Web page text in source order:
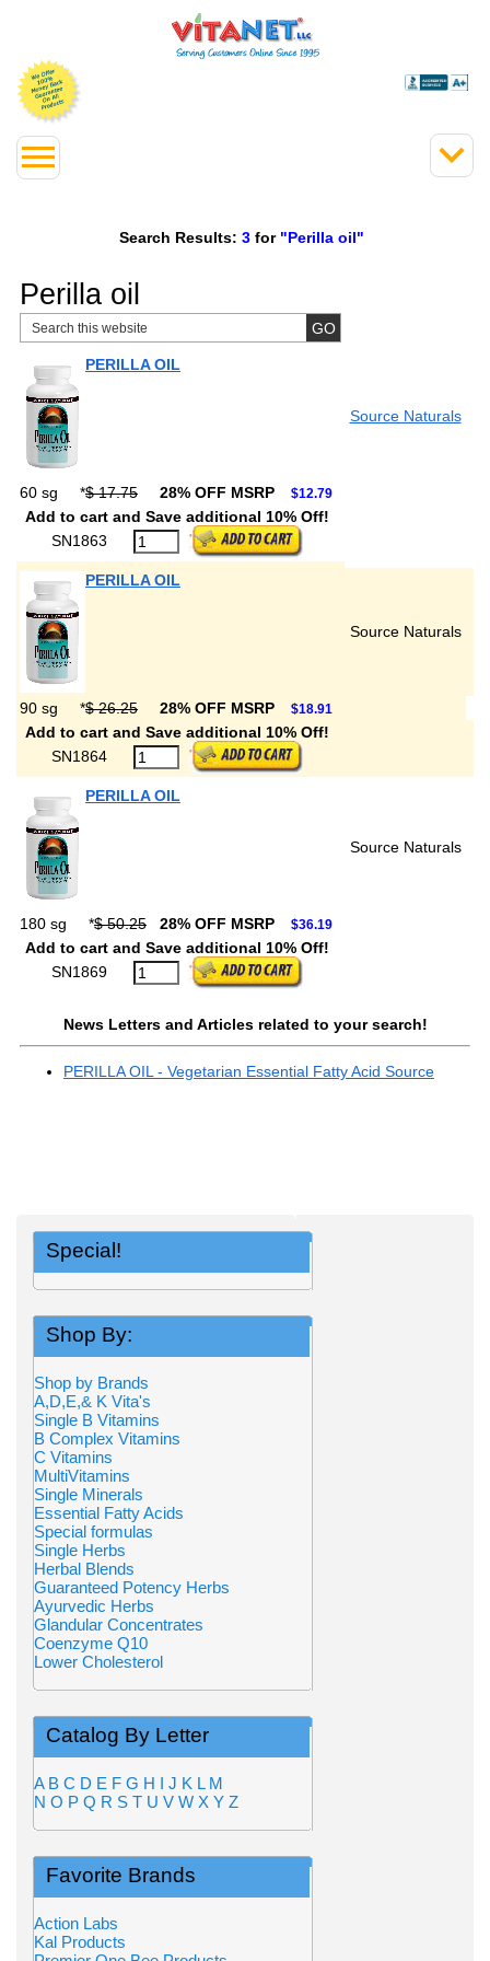
Search Results: 3 for "Perilla oil"
Perilla oil
PERILLA OIL
Source Naturals
60 sg *$ 17.75 28% OFF MSRP $12.79
Add to cart and Save additional 10% Off!
SN1863
PERILLA OIL
Source Naturals
90 sg *$ 26.25 28% OFF MSRP $18.91
Add to cart and Save additional 10% Off!
SN1864
PERILLA OIL
Source Naturals
180 sg *$ 50.25 28% OFF MSRP $36.19
Add to cart and Save additional 10% Off!
SN1869
News Letters and Articles related to your search!
PERILLA OIL - Vegetarian Essential Fatty Acid Source
Special!
Shop By:
Shop by Brands
A,D,E,& K Vita's
Single B Vitamins
B Complex Vitamins
C Vitamins
MultiVitamins
Single Minerals
Essential Fatty Acids
Special formulas
Single Herbs
Herbal Blends
Guaranteed Potency Herbs
Ayurvedic Herbs
Glandular Concentrates
Coenzyme Q10
Lower Cholesterol
Catalog By Letter
A B C D E F G H I J K L M
N O P Q R S T U V W X Y Z
Favorite Brands
Action Labs
Kal Products